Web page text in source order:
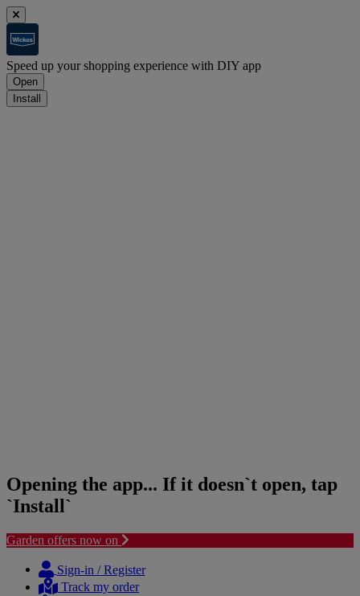
Speed up your shopping experience with DIY app
Open
Install
Opening the app... If it doesn`t open, tap
`Install`
Garden offers now on
content
navigation
Sign-in / Register
Track my order